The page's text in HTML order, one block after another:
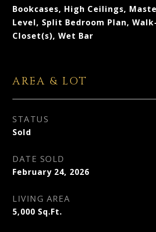
Bookcases, High Ceilings,
Level, Split Bedroom Plan,
Closet(s), Wet Bar
AREA & LOT
STATUS
Sold
DATE SOLD
February 24, 2026
LIVING AREA
5,000 Sq.Ft.